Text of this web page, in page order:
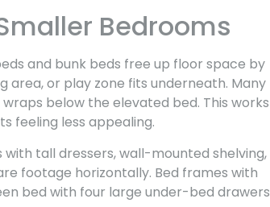
Bedrooms
and bunk beds free up floor space by
area, or play zone fits underneath. Many
below the elevated bed. This works
feeling less appealing.
tall dressers, wall-mounted shelving,
footage horizontally. Bed frames with
bed with four large under-bed drawers